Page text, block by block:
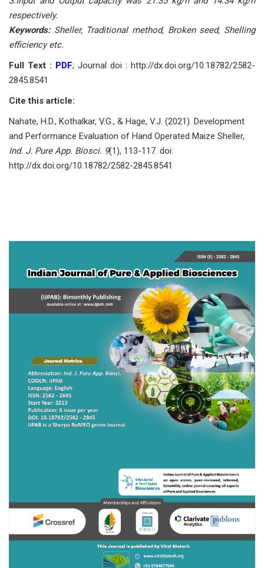
respectively.
Keywords:Sheller, Traditional method, Broken seed, Shelling
efficiency etc.
Full Text : PDF; Journal doi : http://dx.doi.org/10.18782/2582-
2845.8541
Cite this article:
Nahate, H.D., Kothalkar, V.G., & Hage, V.J. (2021). Development
and Performance Evaluation of Hand Operated Maize Sheller,
Ind. J. Pure App. Biosci. 9(1), 113-117. doi:
http://dx.doi.org/10.18782/2582-2845.8541